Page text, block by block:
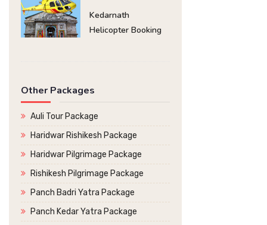
Kedarnath
Helicopter Booking
Other Packages
Auli Tour Package
Haridwar Rishikesh Package
Haridwar Pilgrimage Package
Rishikesh Pilgrimage Package
Panch Badri Yatra Package
Panch Kedar Yatra Package